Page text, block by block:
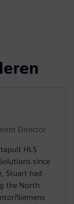
Director
HLS
since
Stuart had
the North
Siemens